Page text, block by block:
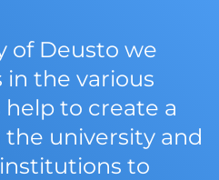
of Deusto we
in the various
help to create a
university and
to